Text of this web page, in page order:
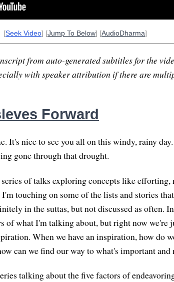
[Seek Video] [Jump To Below] [AudioDharma]
from auto-generated subtitles for the
with speaker attribution if there are
Forward
It's nice to see you all on this windy, rainy
gone through that drought.
of talks exploring concepts like efforting,
touching on some of the lists and stories
in the suttas, but not discussed as often.
of what I'm talking about, but right now we're
When we have an inspiration, how do
can we find our way to what's important
talking about the five factors of